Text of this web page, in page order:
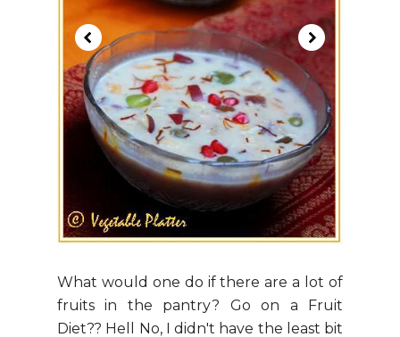
What would one do if there are a lot of
fruits in the pantry? Go on a Fruit
Diet?? Hell No, I didn't have the least bit